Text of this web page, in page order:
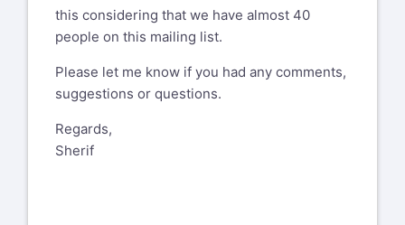
this considering that we have almost 40
people on this mailing list.
Please let me know if you had any comments,
suggestions or questions.
Regards,
Sherif